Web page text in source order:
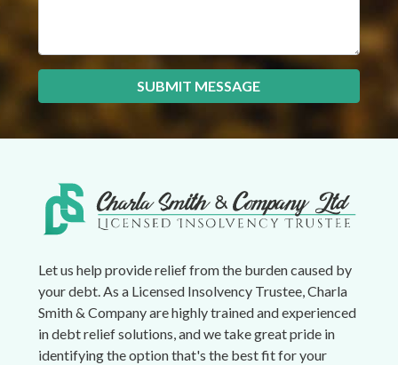
SUBMIT MESSAGE
Let us help provide relief from the burden caused by
your debt. As a Licensed Insolvency Trustee, Charla
Smith & Company are highly trained and experienced
in debt relief solutions, and we take great pride in
identifying the option that's the best fit for your